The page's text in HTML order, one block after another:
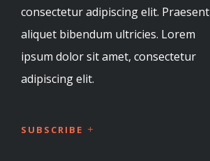
consectetur adipiscing elit. Praesent
aliquet bibendum ultricies. Lorem
ipsum dolor sit amet, consectetur
adipiscing elit.
SUBSCRIBE